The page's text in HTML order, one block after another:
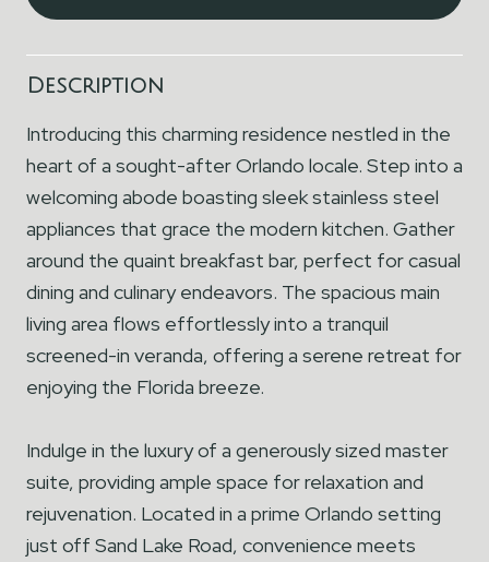
Description
Introducing this charming residence nestled in the
heart of a sought-after Orlando locale. Step into a
welcoming abode boasting sleek stainless steel
appliances that grace the modern kitchen. Gather
around the quaint breakfast bar, perfect for casual
dining and culinary endeavors. The spacious main
living area flows effortlessly into a tranquil
screened-in veranda, offering a serene retreat for
enjoying the Florida breeze.
Indulge in the luxury of a generously sized master
suite, providing ample space for relaxation and
rejuvenation. Located in a prime Orlando setting
just off Sand Lake Road, convenience meets